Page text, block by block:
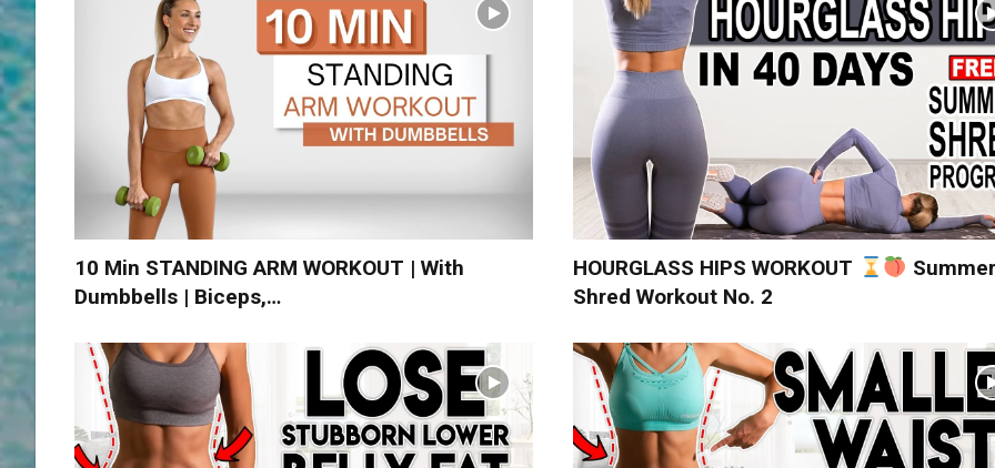
10 Min STANDING ARM WORKOUT | With
Dumbbells | Biceps,…
HOURGLASS HIPS WORKOUT
Summer
Shred Workout No. 2